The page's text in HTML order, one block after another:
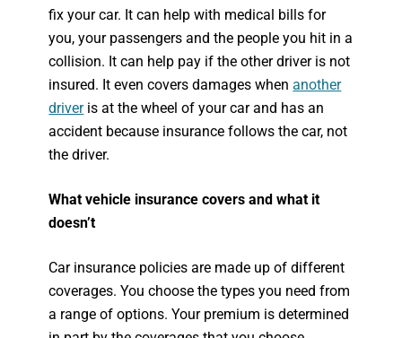
fix your car. It can help with medical bills for
you, your passengers and the people you hit in a
collision. It can help pay if the other driver is not
insured. It even covers damages whenanother
driveris at the wheel of your car and has an
accident because insurance follows the car, not
the driver.
What vehicle insurance covers and what it
doesn’t
Car insurance policies are made up of different
coverages. You choose the types you need from
a range of options. Your premium is determined